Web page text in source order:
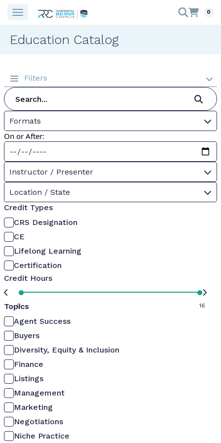
0
Education Catalog
Filters
Formats
On or After:
Instructor / Presenter
Location / State
Credit Types
CRS Designation
CE
Lifelong Learning
Certification
Credit Hours
0 16
Topics
Agent Success
Buyers
Diversity, Equity & Inclusion
Finance
Listings
Management
Marketing
Negotiations
Niche Practice